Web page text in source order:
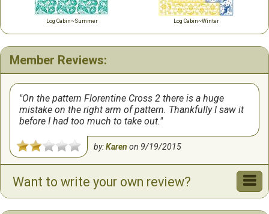
Log Cabin~Summer Log Cabin~Winter
Member Reviews:
On the pattern Florentine Cross 2 there is a huge
mistake on the right arm of pattern. Thankfully I saw it
before I had too much to take out.
by:Karen on 9/19/2015
Want to write your own review?